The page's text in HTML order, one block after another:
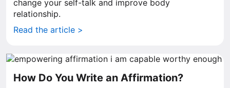
change your self-talk and improve body
relationship.
Read the article >
How Do You Write an Affirmation?